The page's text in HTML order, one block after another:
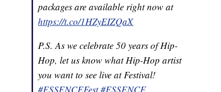
packages are available right now at
https://t.co/1HZyEIZQaX
P.S. As we celebrate 50 years of Hip-
Hop, let us know what Hip-Hop artist
you want to see live at Festival!
#ESSENCEFest #ESSENCE